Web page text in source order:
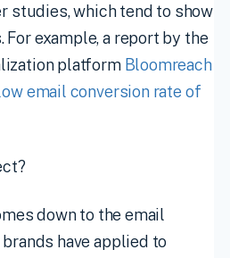
studies, which tend to show
example, a report by the
platform Bloomreach
email conversion rate of
down to the email
have applied to